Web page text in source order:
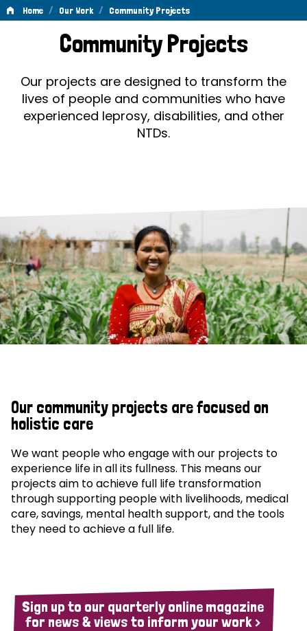
Home / Our Work / Community Projects
Community
ProjectsCommunity Projects
Our projects are designed to transform the
lives of people and communities who have
experienced leprosy, disabilities, and other
NTDs.
Our community projects are focused on
holistic care
We want people who engage with our projects to
experience life in all its fullness. This means our
projects aim to achieve full life transformation
through supporting people with livelihoods, medical
care, savings, mental health support, and the tools
they need to achieve a full life.
Sign up to our quarterly online magazine
for news & views to inform your work >